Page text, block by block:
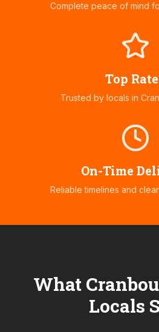
Complete peace of mind
Top
Trusted by locals in
On-Time
Reliable timelines and
What
Locals